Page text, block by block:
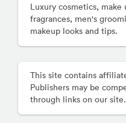
Luxury cosmetics, make
fragrances, men's
makeup looks and tips.
This site contains
Publishers may be
through links on our site.